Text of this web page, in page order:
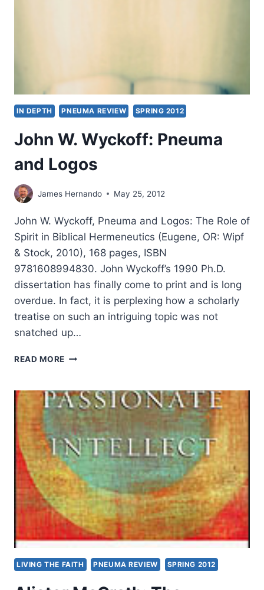
IN DEPTH PNEUMA REVIEW SPRING 2012
John W. Wyckoff: Pneuma
and Logos
James Hernando May 25, 2012
John W. Wyckoff, Pneuma and Logos: The Role of
Spirit in Biblical Hermeneutics (Eugene, OR: Wipf
& Stock, 2010), 168 pages, ISBN
9781608994830. John Wyckoff’s 1990 Ph.D.
dissertation has finally come to print and is long
overdue. In fact, it is perplexing how a scholarly
treatise on such an intriguing topic was not
snatched up…
READ MORE JOHN
PNEUMA
AND
LOGOS
LIVING THE FAITH PNEUMA REVIEW SPRING 2012